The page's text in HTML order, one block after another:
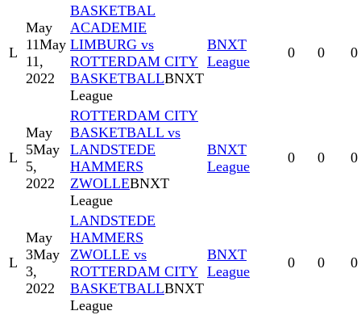
L
May
11May
11,
2022
BASKETBAL
ACADEMIE
LIMBURG vs
ROTTERDAM CITY
BASKETBALLBNXT
League
BNXT
League
0 0 0
L
May
5May
5,
2022
ROTTERDAM CITY
BASKETBALL vs
LANDSTEDE
HAMMERS
ZWOLLEBNXT
League
BNXT
League
0 0 0
L
May
3May
3,
2022
LANDSTEDE
HAMMERS
ZWOLLE vs
ROTTERDAM CITY
BASKETBALLBNXT
League
BNXT
League
0 0 0